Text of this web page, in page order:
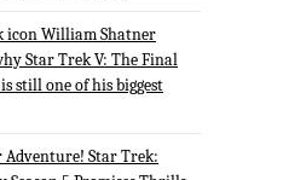
icon William Shatner
Star Trek V: The Final
still one of his biggest
Adventure! Star Trek: